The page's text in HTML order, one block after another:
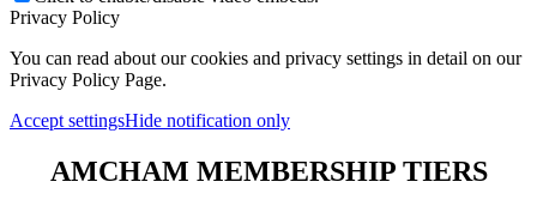
Privacy Policy
You can read about our cookies and privacy settings in detail on our
Privacy Policy Page.
Accept settingsHide notification only
AMCHAM MEMBERSHIP TIERS